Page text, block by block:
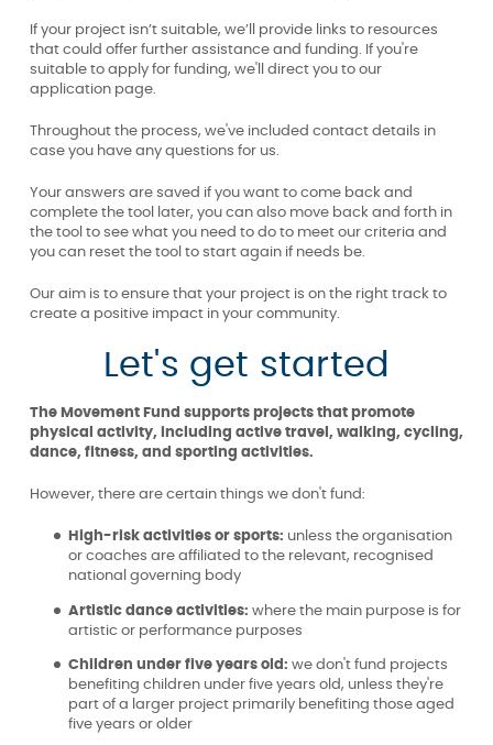
If your project isn’t suitable, we’ll provide links to resources
that could offer further assistance and funding. If you're
suitable to apply for funding, we'll direct you to our
application page.
Throughout the process, we've included contact details in
case you have any questions for us.
Your answers are saved if you want to come back and
complete the tool later, you can also move back and forth in
the tool to see what you need to do to meet our criteria and
you can reset the tool to start again if needs be.
Our aim is to ensure that your project is on the right track to
create a positive impact in your community.
Let's get started
The Movement Fund supports projects that promote
physical activity, including active travel, walking, cycling,
dance, fitness, and sporting activities.
However, there are certain things we don't fund:
High-risk activities or sports: unless the organisation
or coaches are affiliated to the relevant, recognised
national governing body
Artistic dance activities: where the main purpose is for
artistic or performance purposes
Children under five years old: we don't fund projects
benefiting children under five years old, unless they're
part of a larger project primarily benefiting those aged
five years or older